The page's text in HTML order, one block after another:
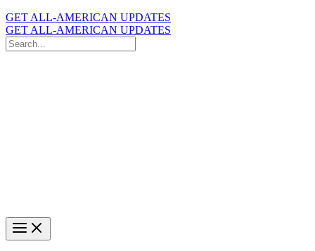
GET ALL-AMERICAN UPDATES
GET ALL-AMERICAN UPDATES
Search
for: